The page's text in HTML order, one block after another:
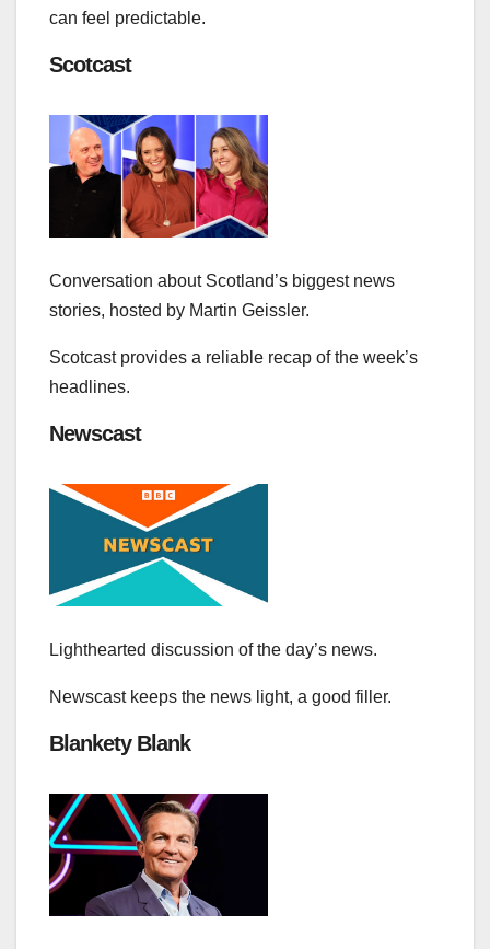
can feel predictable.
Scotcast
Conversation about Scotland’s biggest news
stories, hosted by Martin Geissler.
Scotcast provides a reliable recap of the week’s
headlines.
Newscast
Lighthearted discussion of the day’s news.
Newscast keeps the news light, a good filler.
Blankety Blank